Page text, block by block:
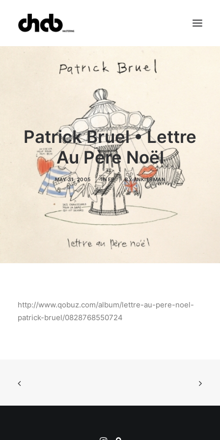
References
Studio
Booking
Team
FAQ
Patrick Bruel • Lettre
Au Père Noël
MAY 31, 2005 | INEP | BYANKIERMAN
http://www.qobuz.com/album/lettre-au-pere-noel-
patrick-bruel/0828768550724